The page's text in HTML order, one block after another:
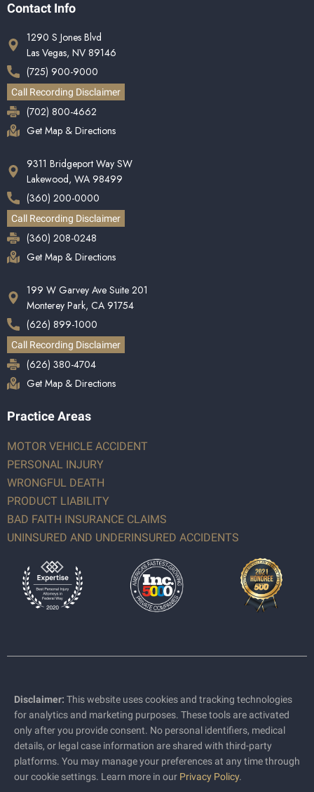
Contact Info
1290 S Jones Blvd
Las Vegas, NV 89146
(725) 900-9000
Call Recording Disclaimer
(702) 800-4662
Get Map & Directions
9311 Bridgeport Way SW
Lakewood, WA 98499
(360) 200-0000
Call Recording Disclaimer
(360) 208-0248
Get Map & Directions
199 W Garvey Ave Suite 201
Monterey Park, CA 91754
(626) 899-1000
Call Recording Disclaimer
(626) 380-4704
Get Map & Directions
Practice Areas
MOTOR VEHICLE ACCIDENT
PERSONAL INJURY
WRONGFUL DEATH
PRODUCT LIABILITY
BAD FAITH INSURANCE CLAIMS
UNINSURED AND UNDERINSURED ACCIDENTS
Disclaimer: This website uses cookies and tracking technologies
for analytics and marketing purposes. These tools are activated
only after you provide consent. No personal identifiers, medical
details, or legal case information are shared with third-party
platforms. You may manage your preferences at any time through
our cookie settings. Learn more in our Privacy Policy.